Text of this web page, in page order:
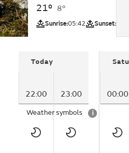
21° 8°
Sunrise:05:42 Sunset:
Today
22:00 23:00
Weather symbols i
00:00